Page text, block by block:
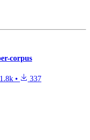
corpus
• 337